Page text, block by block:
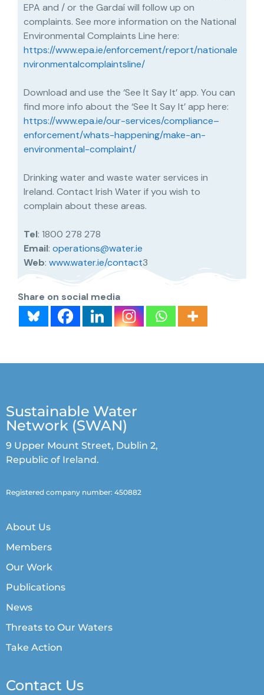
EPA and / or the Gardaí will follow up on
complaints. See more information on the National
Environmental Complaints Line here:
https://www.epa.ie/enforcement/report/nationale
nvironmentalcomplaintsline/
Download and use the ‘See It Say It’ app. You can
find more info about the ‘See It Say It’ app here:
https://www.epa.ie/our-services/compliance–
enforcement/whats-happening/make-an-
environmental-complaint/
Drinking water and waste water services in
Ireland. Contact Irish Water if you wish to
complain about these areas.
Tel: 1800 278 278
Email: operations@water.ie
Web: www.water.ie/contact3
Share on social media
Sustainable Water
Network (SWAN)
9 Upper Mount Street, Dublin 2,
Republic of Ireland.
Registered company number: 450882
About Us
Members
Our Work
Publications
News
Threats to Our Waters
Take Action
Contact Us